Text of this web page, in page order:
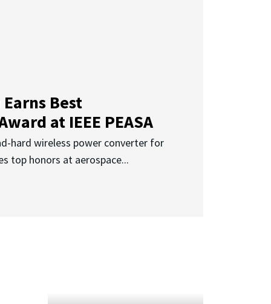
Earns Best
at IEEE PEASA
hard wireless power converter for
top honors at aerospace...